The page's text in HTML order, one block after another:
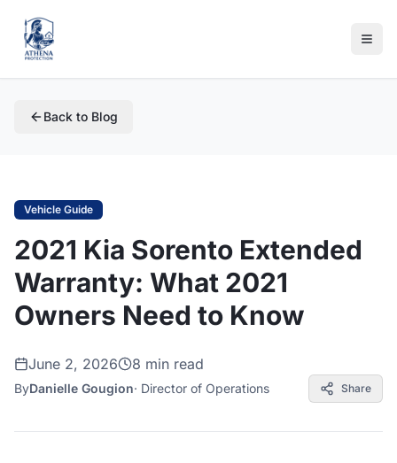
Back to Blog
Vehicle Guide
2021 Kia Sorento Extended
Warranty: What 2021
Owners Need to Know
June 2, 2026 8 min read
ByDanielle Gougion· Director of Operations Share